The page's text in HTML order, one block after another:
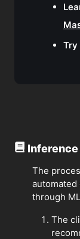
Inference
The
automated
through
The